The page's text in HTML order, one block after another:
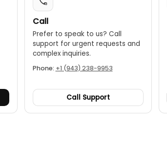
Call
Prefer to speak to us? Call
support for urgent requests and
complex inquiries.
Phone: +1 (943) 238-9953
Call Support